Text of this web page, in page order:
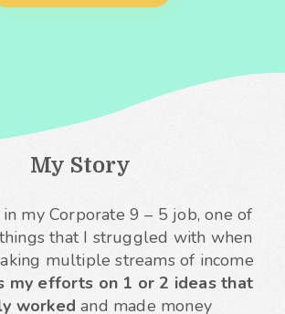
My Story
my Corporate 9 – 5 job, one of
that I struggled with when
multiple streams of income
my efforts on 1 or 2 ideas that
worked and made money